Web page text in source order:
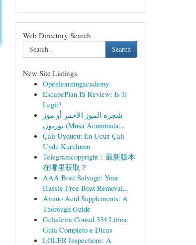
Web Directory Search
Search
New Site Listings
Openlearningacademy
EscapePlan IS Review: Is It
Legit?
شجرة الموز الأحمر أو موز
بوربون (Musa Acuminata...
Çalı Uyducu: En Ucuz Çalı
Uydu Kurulumu
Telegramcopyright：最新版本
在哪里获取？
AAA Boat Salvage: Your
Hassle-Free Boat Removal...
Amino Acid Supplements: A
Thorough Guide
Geladeira Consul 334 Litros:
Guia Completo e Dicas
LOLER Inspections: A